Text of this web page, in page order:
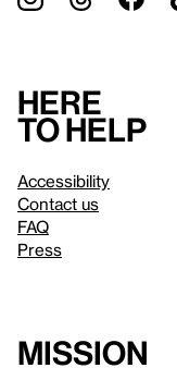
Here
to help
Accessibility
Contact us
FAQ
Press
Mission